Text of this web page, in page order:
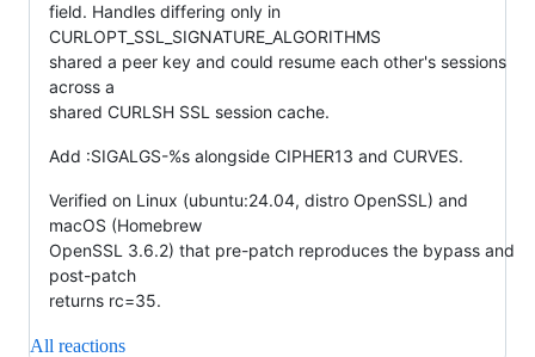
field. Handles differing only in
CURLOPT_SSL_SIGNATURE_ALGORITHMS
shared a peer key and could resume each other's sessions
across a
shared CURLSH SSL session cache.
Add :SIGALGS-%s alongside CIPHER13 and CURVES.
Verified on Linux (ubuntu:24.04, distro OpenSSL) and
macOS (Homebrew
OpenSSL 3.6.2) that pre-patch reproduces the bypass and
post-patch
returns rc=35.
All reactions